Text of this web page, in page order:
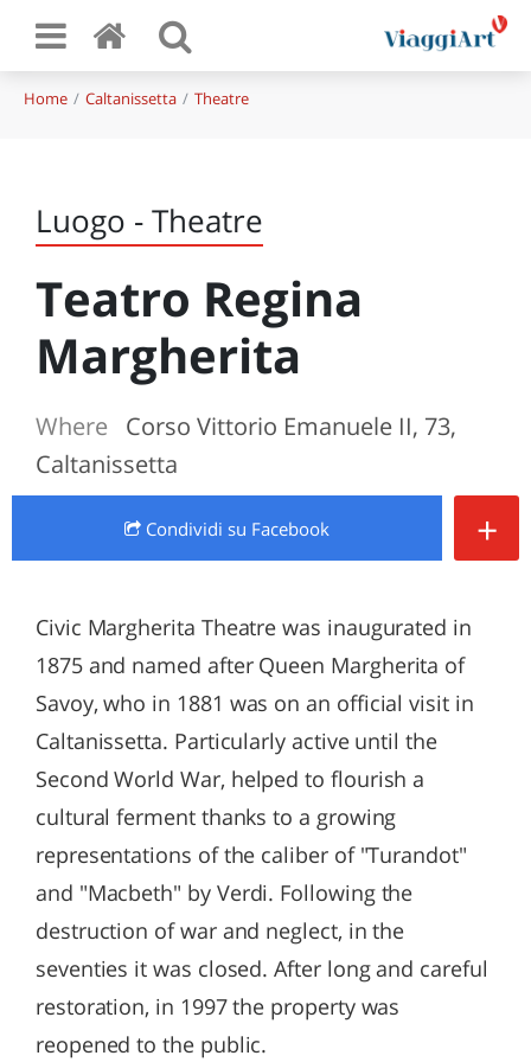
Home Caltanissetta Theatre
Luogo - Theatre
Teatro Regina
Margherita
Where
Corso Vittorio Emanuele II, 73,
Caltanissetta
Condividi su Facebook +
Civic Margherita Theatre was inaugurated in
1875 and named after Queen Margherita of
Savoy, who in 1881 was on an official visit in
Caltanissetta. Particularly active until the
Second World War, helped to flourish a
cultural ferment thanks to a growing
representations of the caliber of "Turandot"
and "Macbeth" by Verdi. Following the
destruction of war and neglect, in the
seventies it was closed. After long and careful
restoration, in 1997 the property was
reopened to the public.